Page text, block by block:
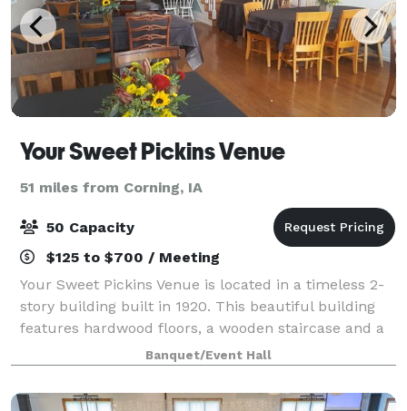
Your Sweet Pickins Venue
51 miles from Corning, IA
50 Capacity
$125 to $700 / Meeting
Your Sweet Pickins Venue is located in a timeless 2-
story building built in 1920. This beautiful building
features hardwood floors, a wooden staircase and a
beautiful red brick wall located on the second level.
The perfect setting for ba
Banquet/Event Hall